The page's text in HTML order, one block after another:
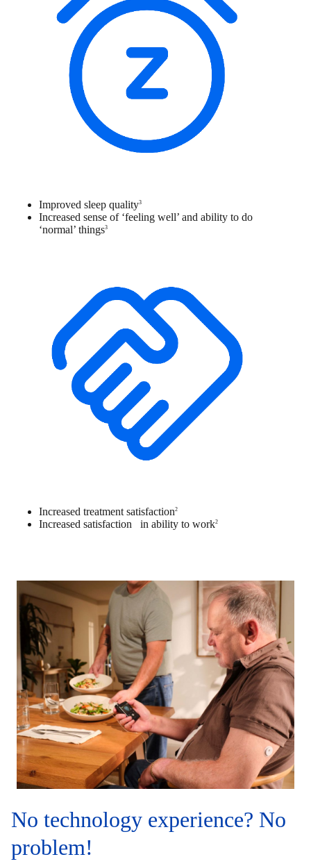
Improved sleep quality3
Increased sense of ‘feeling well’ and ability to do
‘normal’ things3
Increased treatment satisfaction2
Increased satisfaction in ability to work2
No technology experience? No
problem!